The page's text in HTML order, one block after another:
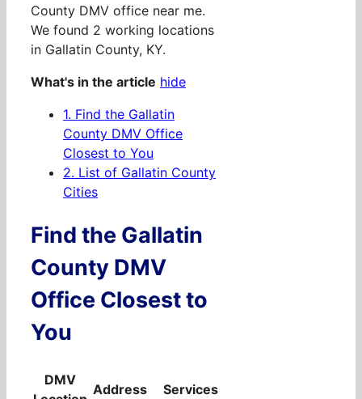
County DMV office near me.
We found 2 working locations
in Gallatin County, KY.
What's in the article hide
1. Find the Gallatin
County DMV Office
Closest to You
2. List of Gallatin County
Cities
Find the Gallatin
County DMV
Office Closest to
You
DMV
Address Services